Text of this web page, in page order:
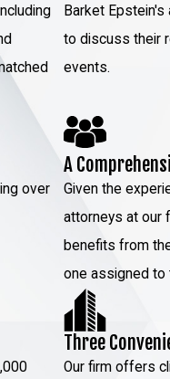
Barket
to discuss their
events.
over
A
Given the
attorneys at our
benefits from
one assigned to
Three
Our firm offers